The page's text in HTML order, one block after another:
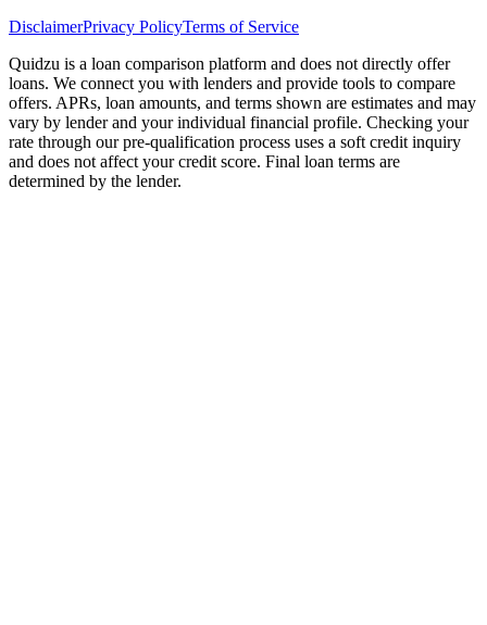
DisclaimerPrivacy PolicyTerms of Service
Quidzu is a loan comparison platform and does not directly offer
loans. We connect you with lenders and provide tools to compare
offers. APRs, loan amounts, and terms shown are estimates and may
vary by lender and your individual financial profile. Checking your
rate through our pre-qualification process uses a soft credit inquiry
and does not affect your credit score. Final loan terms are
determined by the lender.